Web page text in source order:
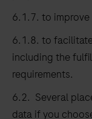
6.1.7. to
6.1.8. to
including the
requirements.
6.2. Several
data if you